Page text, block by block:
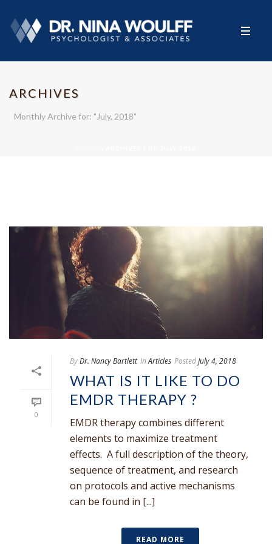
ARCHIVES
Monthly Archive for: "July, 2018"
0
ByDr. Nancy Bartlett In Articles PostedJuly 4, 2018
WHAT IS IT LIKE TO DO
EMDR THERAPY ?
EMDR therapy combines different
elements to maximize treatment
effects. A full description of the theory,
sequence of treatment, and research
on protocols and active mechanisms
can be found in [...]
READ MORE